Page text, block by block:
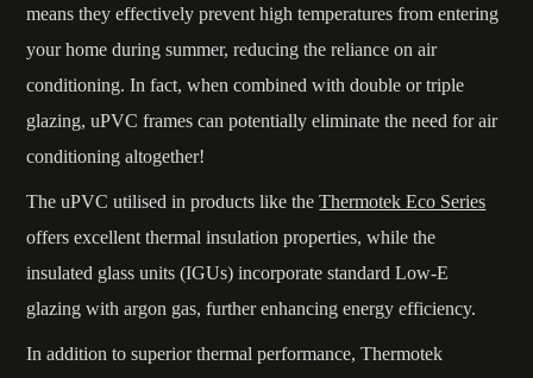
means they effectively prevent high temperatures from entering
your home during summer, reducing the reliance on air
conditioning. In fact, when combined with double or triple
glazing, uPVC frames can potentially eliminate the need for air
conditioning altogether!
The uPVC utilised in products like theThermotek Eco Series
offers excellent thermal insulation properties, while the
insulated glass units (IGUs) incorporate standard Low-E
glazing with argon gas, further enhancing energy efficiency.
In addition to superior thermal performance, Thermotek